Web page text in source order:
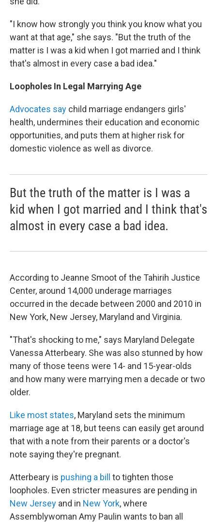
"I know how strongly you think you know what you
want at that age," she says. "But the truth of the
matter is I was a kid when I got married and I think
that's almost in every case a bad idea."
Loopholes In Legal Marrying Age
Advocates say child marriage endangers girls'
health, undermines their education and economic
opportunities, and puts them at higher risk for
domestic violence as well as divorce.
But the truth of the matter is I was a
kid when I got married and I think that's
almost in every case a bad idea.
According to Jeanne Smoot of the Tahirih Justice
Center, around 14,000 underage marriages
occurred in the decade between 2000 and 2010 in
New York, New Jersey, Maryland and Virginia.
"That's shocking to me," says Maryland Delegate
Vanessa Atterbeary. She was also stunned by how
many of those teens were 14- and 15-year-olds
and how many were marrying men a decade or two
older.
Like most states, Maryland sets the minimum
marriage age at 18, but teens can easily get around
that with a note from their parents or a doctor's
note saying they're pregnant.
Atterbeary is pushing a bill to tighten those
loopholes. Even stricter measures are pending in
New Jersey and in New York, where
Assemblywoman Amy Paulin wants to ban all